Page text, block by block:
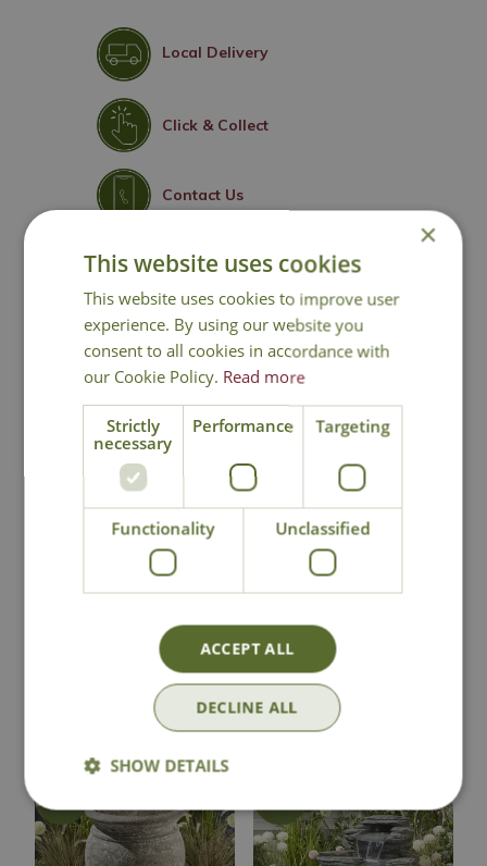
Local Delivery
Click & Collect
Contact Us
You may also like
Jada Turquoise
Water Feature
99
In Stock
Camille Stone
Water Feature
£ 229
In Stock
×
This website uses cookies
This website uses cookies to improve user
experience. By using our website you
consent to all cookies in accordance with
our Cookie Policy. Read more
Strictly
necessary
Performance Targeting
Functionality Unclassified
ACCEPT ALL
DECLINE ALL
SHOW DETAILS